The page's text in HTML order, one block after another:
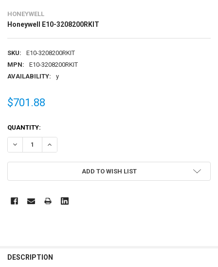
HONEYWELL
Honeywell E10-3208200RKIT
SKU:
E10-3208200RKIT
MPN:
E10-3208200RKIT
AVAILABILITY:
y
$701.88
CURRENT
STOCK:
QUANTITY:
DECREASE QUANTITY OF HONEYWELL E10-3208200RKIT
INCREASE QUANTITY OF HONEYWELL E10-3208200RKIT
ADD TO WISH LIST
BOUGHT
DESCRIPTION